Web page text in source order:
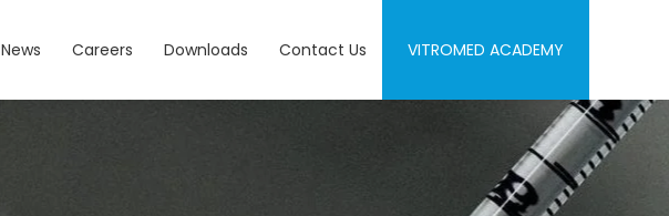
News Careers Downloads Contact Us VITROMED ACADEMY